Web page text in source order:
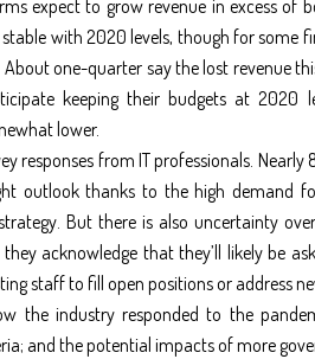
expect to grow revenue in excess of
with 2020 levels, though for some
one-quarter say the lost revenue
keeping their budgets at 2020
lower.
responses from IT professionals.
outlook thanks to the high demand
But there is also uncertainty
acknowledge that they’ll likely be
staff to fill open positions or address
the industry responded to the
and the potential impacts of more